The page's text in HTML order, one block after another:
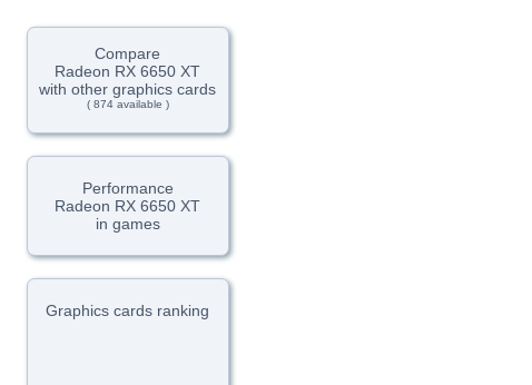
Compare
Radeon RX 6650 XT
with other graphics cards
( 874 available )
Performance
Radeon RX 6650 XT
in games
Graphics cards ranking